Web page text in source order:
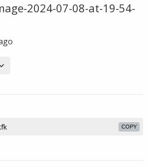
2024-07-08-at-19-54-
COPY